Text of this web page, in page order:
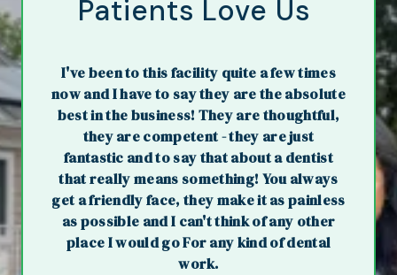
Patients Love Us
I've been to this facility quite a few times
now and I have to say they are the absolute
best in the business! They are thoughtful,
they are competent - they are just
fantastic and to say that about a dentist
that really means something! You always
get a friendly face, they make it as painless
as possible and I can't think of any other
place I would go For any kind of dental
work.